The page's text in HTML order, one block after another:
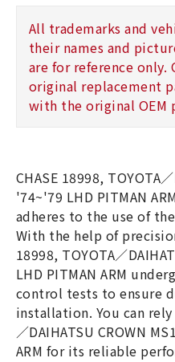
All trademarks and
their names and
are for reference
original replacement
with the original OEM
CHASE 18998, TOYOTA
'74~'79 LHD PITMAN
adheres to the use of
With the help of
18998, TOYOTA／
LHD PITMAN ARM
control tests to ensure
installation. You can rely
／DAIHATSU CROWN
ARM for its reliable